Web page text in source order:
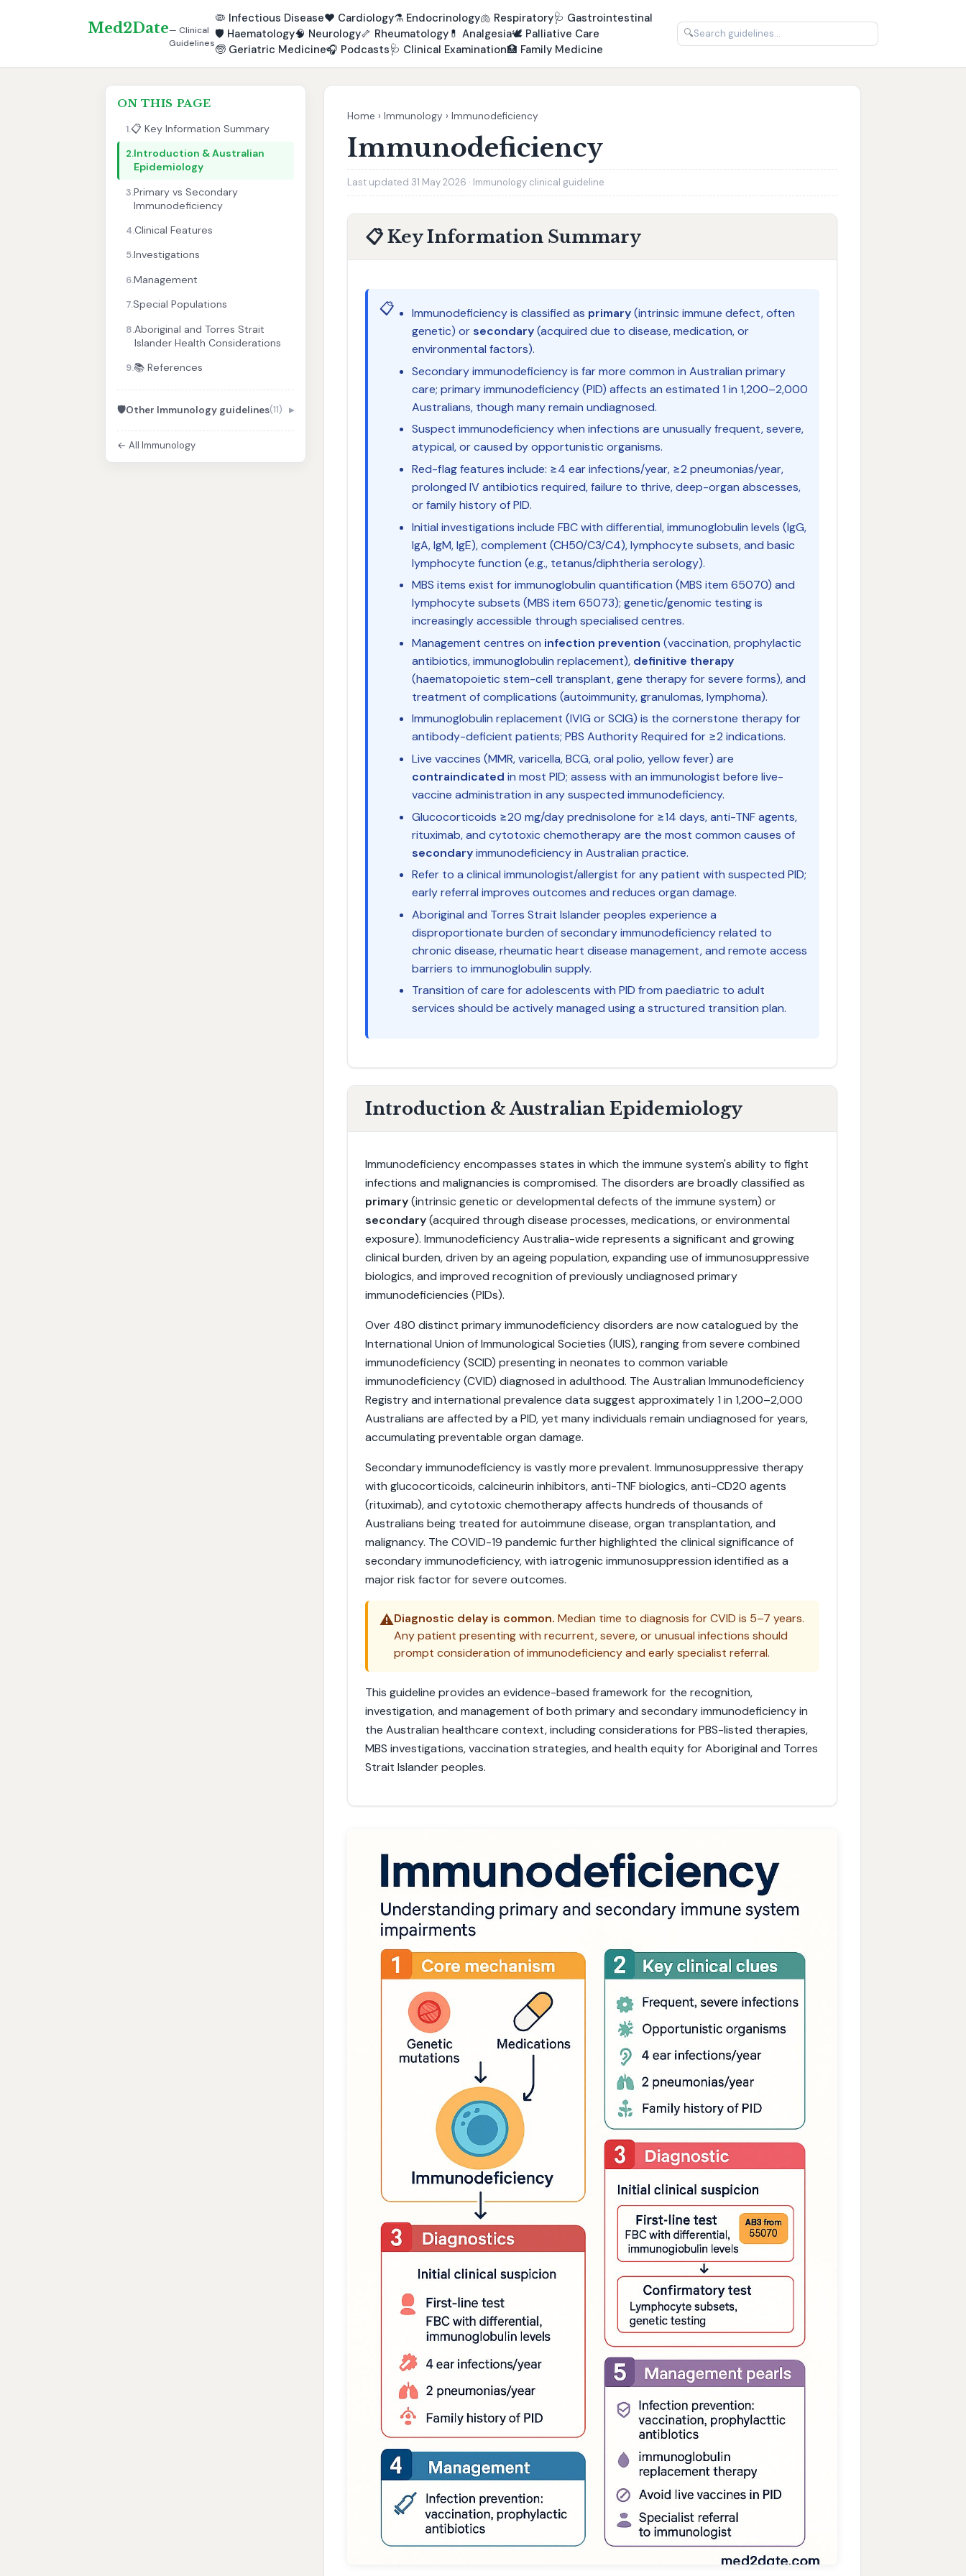
Med2Date— Clinical
Guidelines
🦠 Infectious Disease❤️ Cardiology⚗️ Endocrinology🫁 Respiratory🩺 Gastrointestinal
🛡️ Haematology🧠 Neurology🦴 Rheumatology 💊 Analgesia🕊️ Palliative Care
🧓 Geriatric Medicine🎧 Podcasts🩺 Clinical Examination🏥 Family Medicine
🔍
ON THIS PAGE
1.📋 Key Information Summary
2.Introduction & Australian
Epidemiology
3.Primary vs Secondary
Immunodeficiency
4.Clinical Features
5.Investigations
6.Management
7.Special Populations
8.Aboriginal and Torres Strait
Islander Health Considerations
9.📚 References
🛡️Other Immunology guidelines(11)
← All Immunology
Home › Immunology › Immunodeficiency
Immunodeficiency
Last updated 31 May 2026 · Immunology clinical guideline
📋 Key Information Summary
📋 Immunodeficiency is classified as primary(intrinsic immune defect, often
genetic) orsecondary(acquired due to disease, medication, or
environmental factors).
Secondary immunodeficiency is far more common in Australian primary
care; primary immunodeficiency (PID) affects an estimated 1 in 1,200–2,000
Australians, though many remain undiagnosed.
Suspect immunodeficiency when infections are unusually frequent, severe,
atypical, or caused by opportunistic organisms.
Red-flag features include: ≥4 ear infections/year, ≥2 pneumonias/year,
prolonged IV antibiotics required, failure to thrive, deep-organ abscesses,
or family history of PID.
Initial investigations include FBC with differential, immunoglobulin levels (IgG,
IgA, IgM, IgE), complement (CH50/C3/C4), lymphocyte subsets, and basic
lymphocyte function (e.g., tetanus/diphtheria serology).
MBS items exist for immunoglobulin quantification (MBS item 65070) and
lymphocyte subsets (MBS item 65073); genetic/genomic testing is
increasingly accessible through specialised centres.
Management centres on infection prevention (vaccination, prophylactic
antibiotics, immunoglobulin replacement), definitive therapy
(haematopoietic stem-cell transplant, gene therapy for severe forms), and
treatment of complications (autoimmunity, granulomas, lymphoma).
Immunoglobulin replacement (IVIG or SCIG) is the cornerstone therapy for
antibody-deficient patients; PBS Authority Required for ≥2 indications.
Live vaccines (MMR, varicella, BCG, oral polio, yellow fever) are
contraindicated in most PID; assess with an immunologist before live-
vaccine administration in any suspected immunodeficiency.
Glucocorticoids ≥20 mg/day prednisolone for ≥14 days, anti-TNF agents,
rituximab, and cytotoxic chemotherapy are the most common causes of
secondaryimmunodeficiency in Australian practice.
Refer to a clinical immunologist/allergist for any patient with suspected PID;
early referral improves outcomes and reduces organ damage.
Aboriginal and Torres Strait Islander peoples experience a
disproportionate burden of secondary immunodeficiency related to
chronic disease, rheumatic heart disease management, and remote access
barriers to immunoglobulin supply.
Transition of care for adolescents with PID from paediatric to adult
services should be actively managed using a structured transition plan.
Introduction & Australian Epidemiology
Immunodeficiency encompasses states in which the immune system's ability to fight
infections and malignancies is compromised. The disorders are broadly classified as
primary(intrinsic genetic or developmental defects of the immune system) or
secondary(acquired through disease processes, medications, or environmental
exposure). Immunodeficiency Australia-wide represents a significant and growing
clinical burden, driven by an ageing population, expanding use of immunosuppressive
biologics, and improved recognition of previously undiagnosed primary
immunodeficiencies (PIDs).
Over 480 distinct primary immunodeficiency disorders are now catalogued by the
International Union of Immunological Societies (IUIS), ranging from severe combined
immunodeficiency (SCID) presenting in neonates to common variable
immunodeficiency (CVID) diagnosed in adulthood. The Australian Immunodeficiency
Registry and international prevalence data suggest approximately 1 in 1,200–2,000
Australians are affected by a PID, yet many individuals remain undiagnosed for years,
accumulating preventable organ damage.
Secondary immunodeficiency is vastly more prevalent. Immunosuppressive therapy
with glucocorticoids, calcineurin inhibitors, anti-TNF biologics, anti-CD20 agents
(rituximab), and cytotoxic chemotherapy affects hundreds of thousands of
Australians being treated for autoimmune disease, organ transplantation, and
malignancy. The COVID-19 pandemic further highlighted the clinical significance of
secondary immunodeficiency, with iatrogenic immunosuppression identified as a
major risk factor for severe outcomes.
⚠️Diagnostic delay is common. Median time to diagnosis for CVID is 5–7 years.
Any patient presenting with recurrent, severe, or unusual infections should
prompt consideration of immunodeficiency and early specialist referral.
This guideline provides an evidence-based framework for the recognition,
investigation, and management of both primary and secondary immunodeficiency in
the Australian healthcare context, including considerations for PBS-listed therapies,
MBS investigations, vaccination strategies, and health equity for Aboriginal and Torres
Strait Islander peoples.